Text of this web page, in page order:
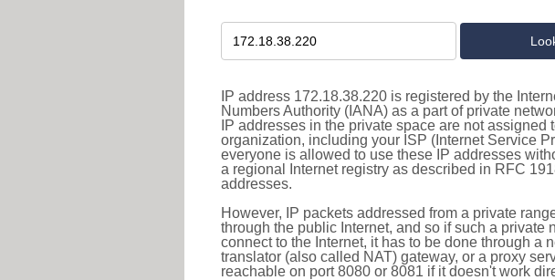
IP address 172.18.38.220 is registered by the
Numbers Authority (IANA) as a part of private
IP addresses in the private space are not assigned
organization, including your ISP (Internet Service
everyone is allowed to use these IP addresses
a regional Internet registry as described in RFC
addresses.
However, IP packets addressed from a private
through the public Internet, and so if such a private
connect to the Internet, it has to be done through a
translator (also called NAT) gateway, or a proxy
reachable on port 8080 or 8081 if it doesn't work